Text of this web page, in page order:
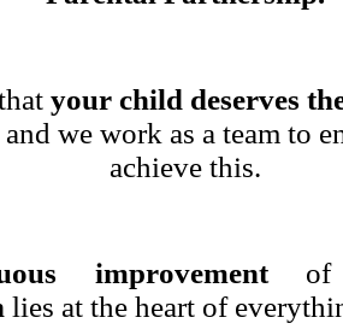
your child deserves
we work as a team to
achieve this.
improvement
lies at the heart of